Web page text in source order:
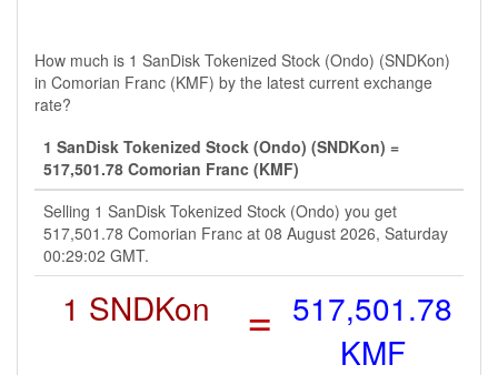
How much is 1 SanDisk Tokenized Stock (Ondo) (SNDKon)
in Comorian Franc (KMF) by the latest current exchange
rate?
1 SanDisk Tokenized Stock (Ondo) (SNDKon) =
517,501.78 Comorian Franc (KMF)
Selling 1 SanDisk Tokenized Stock (Ondo) you get
517,501.78 Comorian Franc at 08 August 2026, Saturday
00:29:02 GMT.
1 SNDKon = 517,501.78
KMF